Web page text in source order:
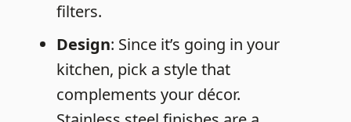
filters.
Design: Since it’s going in your
kitchen, pick a style that
complements your décor.